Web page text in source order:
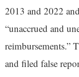
2013 and 2022
“unaccrued and
reimbursements.”
and filed false